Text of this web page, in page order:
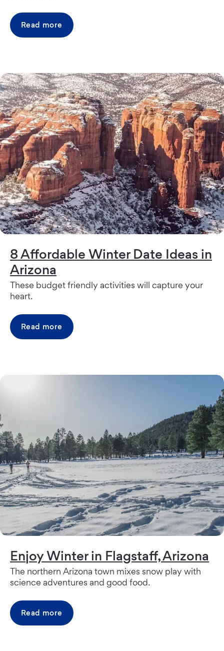
Read more
8 Affordable Winter Date Ideas in
Arizona
These budget friendly activities will capture your
heart.
Read more
Enjoy Winter in Flagstaff, Arizona
The northern Arizona town mixes snow play with
science adventures and good food.
Read more